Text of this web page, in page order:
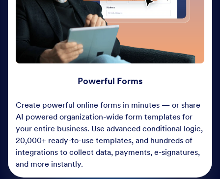
Powerful Forms
Create powerful online forms in minutes — or share
AI powered organization-wide form templates for
your entire business. Use advanced conditional logic,
20,000+ ready-to-use templates, and hundreds of
integrations to collect data, payments, e-signatures,
and more instantly.